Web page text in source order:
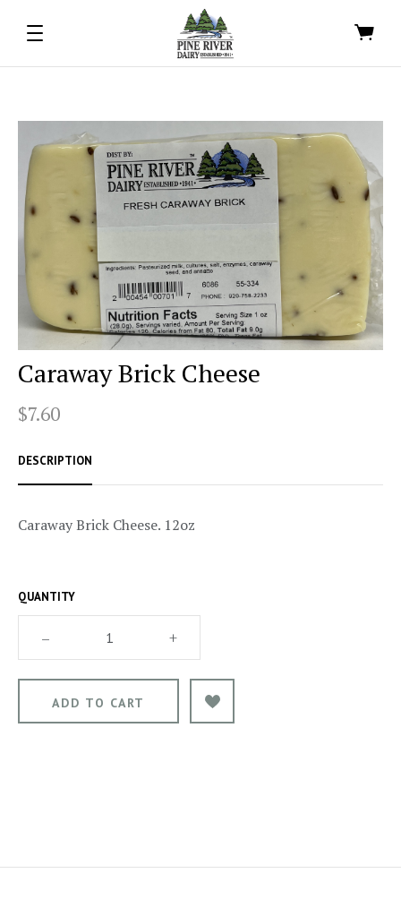
Caraway Brick Cheese
$7.60
DESCRIPTION
Caraway Brick Cheese. 12oz
QUANTITY
– +